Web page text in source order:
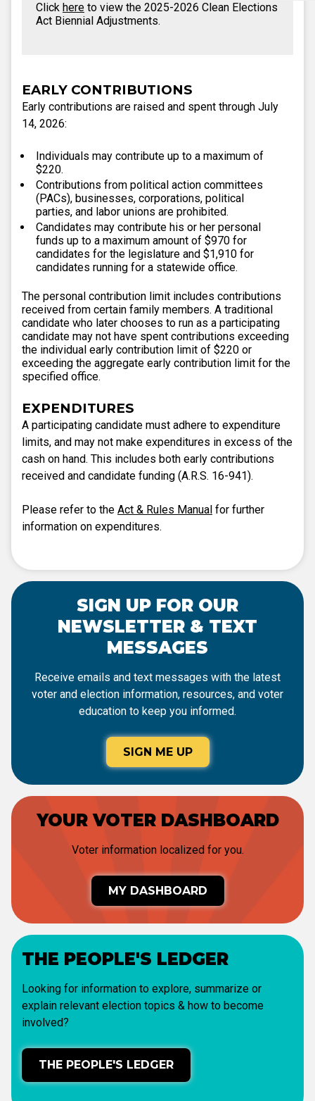
Click here to view the 2025-2026 Clean Elections
Act Biennial Adjustments.
EARLY CONTRIBUTIONS
Early contributions are raised and spent through July
14, 2026:
Individuals may contribute up to a maximum of
$220.
Contributions from political action committees
(PACs), businesses, corporations, political
parties, and labor unions are prohibited.
Candidates may contribute his or her personal
funds up to a maximum amount of $970 for
candidates for the legislature and $1,910 for
candidates running for a statewide office.
The personal contribution limit includes contributions
received from certain family members. A traditional
candidate who later chooses to run as a participating
candidate may not have spent contributions exceeding
the individual early contribution limit of $220 or
exceeding the aggregate early contribution limit for the
specified office.
EXPENDITURES
A participating candidate must adhere to expenditure
limits, and may not make expenditures in excess of the
cash on hand. This includes both early contributions
received and candidate funding (A.R.S. 16-941).
Please refer to the Act & Rules Manual for further
information on expenditures.
SIGN UP FOR OUR
NEWSLETTER & TEXT
MESSAGES
Receive emails and text messages with the latest
voter and election information, resources, and voter
education to keep you informed.
SIGN ME UP
YOUR VOTER DASHBOARD
Voter information localized for you.
MY DASHBOARD
THE PEOPLE'S LEDGER
Looking for information to explore, summarize or
explain relevant election topics & how to become
involved?
THE PEOPLE'S LEDGER